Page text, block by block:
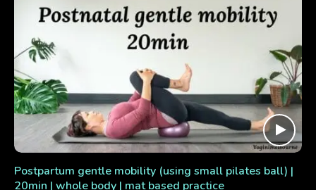
Postpartum gentle mobility (using small pilates ball) |
20min | whole body | mat based practice